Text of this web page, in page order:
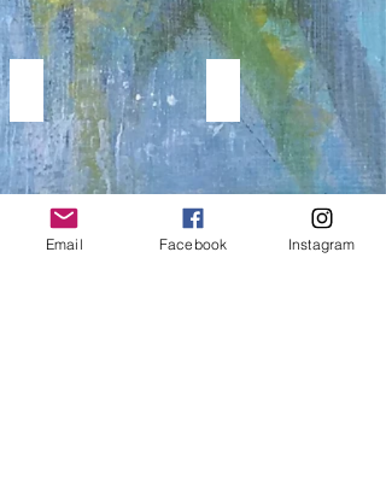
WINGS
WINGS
BIRDS
&
BUTTERFLY
PAINTINGS
MUSIC PAINTINGS
Music
Paintings
Email Facebook Instagram